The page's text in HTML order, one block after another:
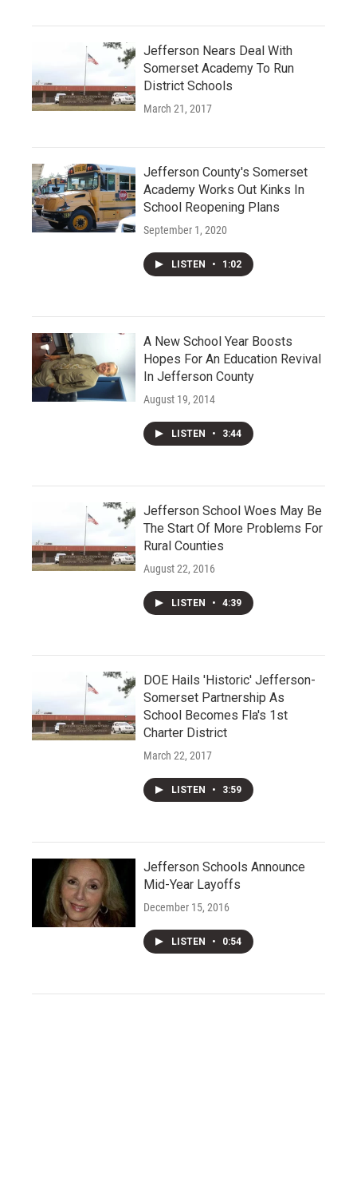
Jefferson Nears Deal With
Somerset Academy To Run
District Schools
March 21, 2017
Jefferson County's Somerset
Academy Works Out Kinks In
School Reopening Plans
September 1, 2020
LISTEN • 1:02
A New School Year Boosts
Hopes For An Education Revival
In Jefferson County
August 19, 2014
LISTEN • 3:44
Jefferson School Woes May Be
The Start Of More Problems For
Rural Counties
August 22, 2016
LISTEN • 4:39
DOE Hails 'Historic' Jefferson-
Somerset Partnership As
School Becomes Fla's 1st
Charter District
March 22, 2017
LISTEN • 3:59
Jefferson Schools Announce
Mid-Year Layoffs
December 15, 2016
LISTEN • 0:54